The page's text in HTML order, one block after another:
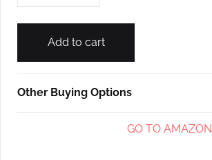
Add to cart
Other Buying Options
GO TO AMAZON